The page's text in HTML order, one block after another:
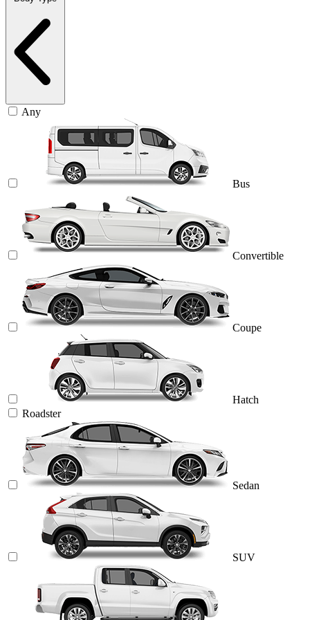
Any
Bus
Convertible
Coupe
Hatch
Roadster
Sedan
SUV